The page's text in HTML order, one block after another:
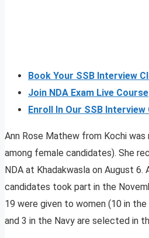
Book Your SSB Interview
Join NDA Exam Live Course
Enroll In Our SSB Interview
Ann Rose Mathew from Kochi
among female candidates). She
NDA at Khadakwasla on August
candidates took part in the
19 were given to women (10 in the
and 3 in the Navy are selected in